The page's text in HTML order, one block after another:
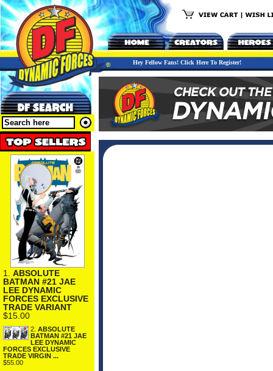
Hey Fellow Fans! Click Here To Register!
1. ABSOLUTE
BATMAN #21 JAE
LEE DYNAMIC
FORCES EXCLUSIVE
TRADE VARIANT
$15.00
2. ABSOLUTE
BATMAN #21 JAE
LEE DYNAMIC
FORCES EXCLUSIVE
TRADE VIRGIN ...
$55.00